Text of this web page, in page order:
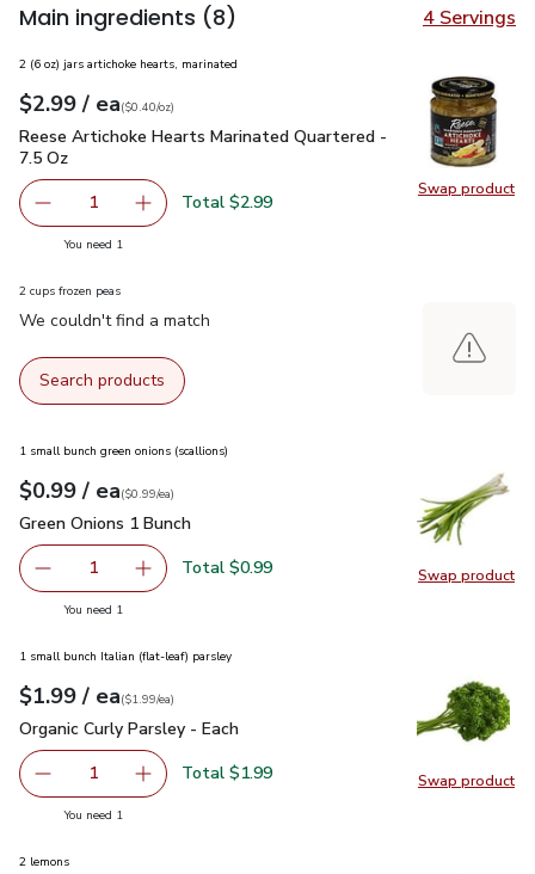
Main ingredients (8) 4 Servings
Swap product
Swap
2 (6 oz) jars artichoke hearts, marinated
Your price$2.99
$2.99 / eaeach
$0.40perounce
($0.40/oz)
Reese Artichoke Hearts Marinated Quartered - 7.5 Oz$2.99
Reese Artichoke Hearts Marinated Quartered -
7.5 Oz
Remove Reese Artichoke Hearts Marinated Quartered -
1 Add one, Reese Artichoke Hearts Marinated
Total $2.99
You need 1
2 cups frozen peas
We couldn't find a match
Search products
Swap product
Swap
1 small bunch green onions (scallions)
Your price$0.99
$0.99 / eaeach
$0.99pereach
($0.99/ea)
Green Onions 1 Bunch
Green Onions 1 Bunch
Remove Green Onions 1 Bunch
1 Add one, Green Onions 1 Bunch
Total $0.99
You need 1
Swap product
Swap
1 small bunch Italian (flat-leaf) parsley
Your price$1.99
$1.99 / eaeach
$1.99pereach
($1.99/ea)
Organic Curly Parsley - Each
Organic Curly Parsley - Each
Remove Organic Curly Parsley - Each
1 Add one, Organic Curly Parsley - Each
Total $1.99
You need 1
2 lemons